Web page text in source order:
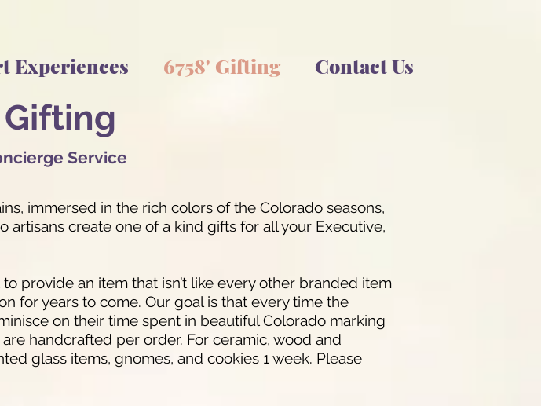
ting
cierge Service
immersed in the rich colors of the Colorado seasons,
create one of a kind gifts for all your Executive,
provide an item that isn’t like every other branded item
for years to come. Our goal is that every time the
on their time spent in beautiful Colorado marking
handcrafted per order. For ceramic, wood and
glass items, gnomes, and cookies 1 week. Please
Experiences 6758' Gifting Contact Us